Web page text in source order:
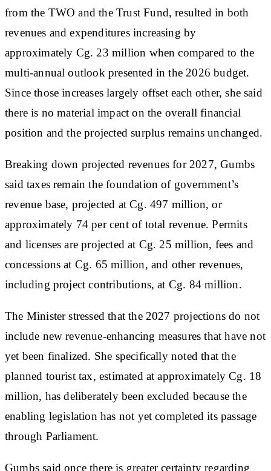
from the TWO and the Trust Fund, resulted in both
revenues and expenditures increasing by
approximately Cg. 23 million when compared to the
multi-annual outlook presented in the 2026 budget.
Since those increases largely offset each other, she said
there is no material impact on the overall financial
position and the projected surplus remains unchanged.
Breaking down projected revenues for 2027, Gumbs
said taxes remain the foundation of government’s
revenue base, projected at Cg. 497 million, or
approximately 74 per cent of total revenue. Permits
and licenses are projected at Cg. 25 million, fees and
concessions at Cg. 65 million, and other revenues,
including project contributions, at Cg. 84 million.
The Minister stressed that the 2027 projections do not
include new revenue-enhancing measures that have not
yet been finalized. She specifically noted that the
planned tourist tax, estimated at approximately Cg. 18
million, has deliberately been excluded because the
enabling legislation has not yet completed its passage
through Parliament.
Gumbs said once there is greater certainty regarding